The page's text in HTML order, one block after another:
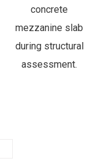
concrete
mezzanine slab
during structural
assessment.